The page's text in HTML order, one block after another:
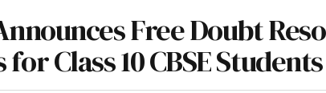
Free Doubt
Class 10 CBSE